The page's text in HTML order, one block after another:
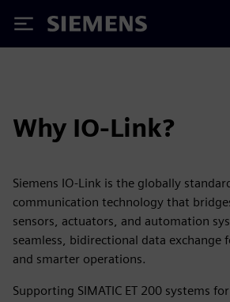
Siemens
Why IO-Link?
Siemens IO-Link is the globally
communication technology that
sensors, actuators, and automation
seamless, bidirectional data exchange
and smarter operations.
Supporting SIMATIC ET 200 systems